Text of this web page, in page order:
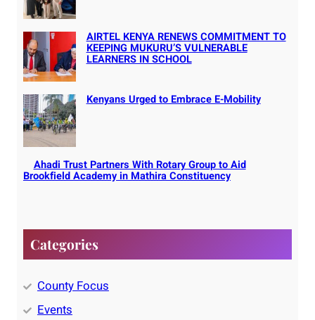
AIRTEL KENYA RENEWS COMMITMENT TO
KEEPING MUKURU’S VULNERABLE
LEARNERS IN SCHOOL
Kenyans Urged to Embrace E-Mobility
Ahadi Trust Partners With Rotary Group to Aid
Brookfield Academy in Mathira Constituency
Categories
County Focus
Events